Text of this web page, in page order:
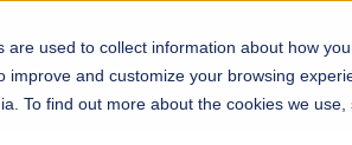
used to collect information about how
and customize your browsing
To find out more about the cookies we use,
Academics Facilities